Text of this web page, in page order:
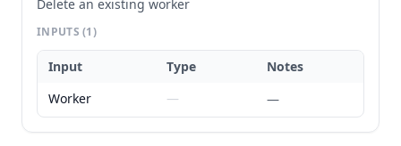
Delete an existing worker
INPUTS(1)
Input Type
Notes
Worker
— —